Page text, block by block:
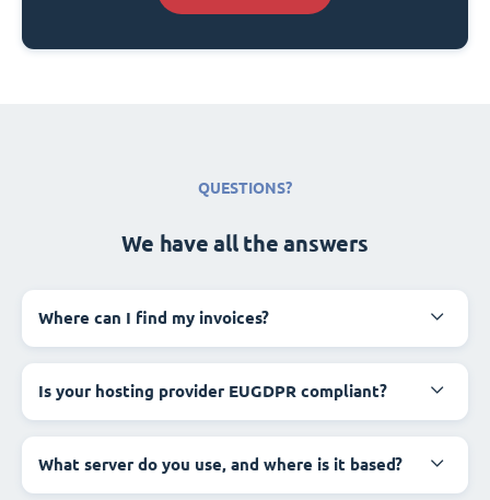
QUESTIONS?
We have all the answers
Where can I find my invoices?
Is your hosting provider EUGDPR compliant?
What server do you use, and where is it based?